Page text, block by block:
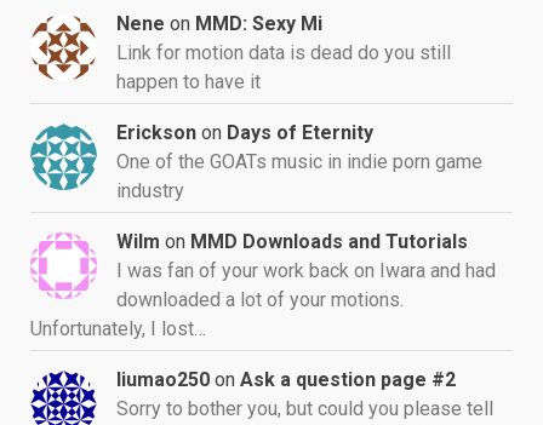
Nene on MMD: Sexy Mi
Link for motion data is dead do you still
happen to have it
Erickson on Days of Eternity
One of the GOATs music in indie porn game
industry
Wilm on MMD Downloads and Tutorials
I was fan of your work back on Iwara and had
downloaded a lot of your motions.
Unfortunately, I lost…
liumao250 on Ask a question page #2
Sorry to bother you, but could you please tell